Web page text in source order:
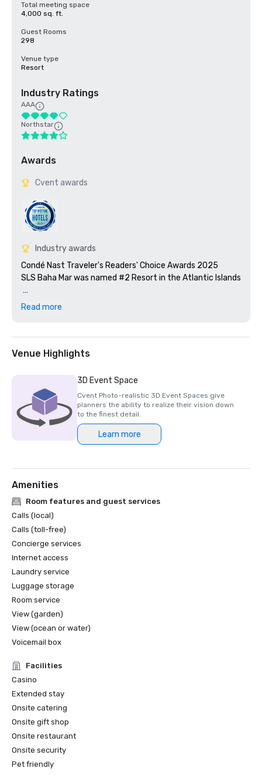
Total meeting space
4,000 sq. ft.
Guest Rooms
298
Venue type
Resort
Industry Ratings
AAA
Northstar
Awards
Cvent awards
Industry awards
Condé Nast Traveler's Readers' Choice Awards ​2025
SLS Baha Mar was named #2 Resort in the Atlantic Islands
AAA/CAA Four Diamond Awards 2025
Read more
Venue Highlights
3D Event Space
Cvent Photo-realistic 3D Event Spaces give
planners the ability to realize their vision down
to the finest detail.
Learn more
Amenities
Room features and guest services
Calls (local)
Calls (toll-free)
Concierge services
Internet access
Laundry service
Luggage storage
Room service
View (garden)
View (ocean or water)
Voicemail box
Facilities
Casino
Extended stay
Onsite catering
Onsite gift shop
Onsite restaurant
Onsite security
Pet friendly